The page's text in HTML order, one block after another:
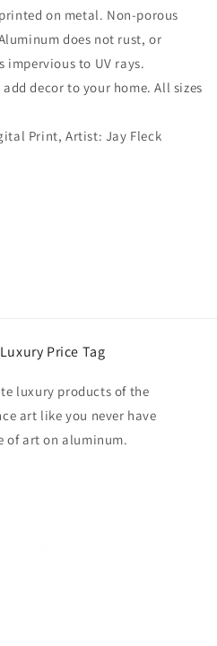
on metal. Non-porous
does not rust, or
impervious to UV rays.
decor to your home. All sizes
Print, Artist: Jay Fleck
Price Tag
luxury products of the
art like you never have
of art on aluminum.